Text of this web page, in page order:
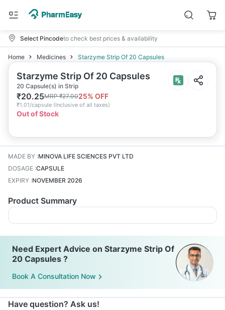
Select Pincodeto check best prices & availability
Home Medicines Starzyme Strip Of 20 Capsules
Starzyme Strip Of 20 Capsules
20 Capsule(s) in Strip
₹20.25MRP₹27.0025% OFF
₹1.01/capsule (Inclusive of all taxes)
Out of Stock
MADE BY :MINOVA LIFE SCIENCES PVT LTD
DOSAGE :CAPSULE
EXPIRY :NOVEMBER 2026
Product Summary
Need Expert Advice on Starzyme Strip Of
20 Capsules ?
Book A Consultation Now
Have question? Ask us!